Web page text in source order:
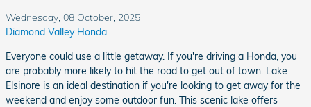
Wednesday, 08 October, 2025
Diamond Valley Honda
Everyone could use a little getaway. If you're driving a Honda, you
are probably more likely to hit the road to get out of town. Lake
Elsinore is an ideal destination if you're looking to get away for the
weekend and enjoy some outdoor fun. This scenic lake offers